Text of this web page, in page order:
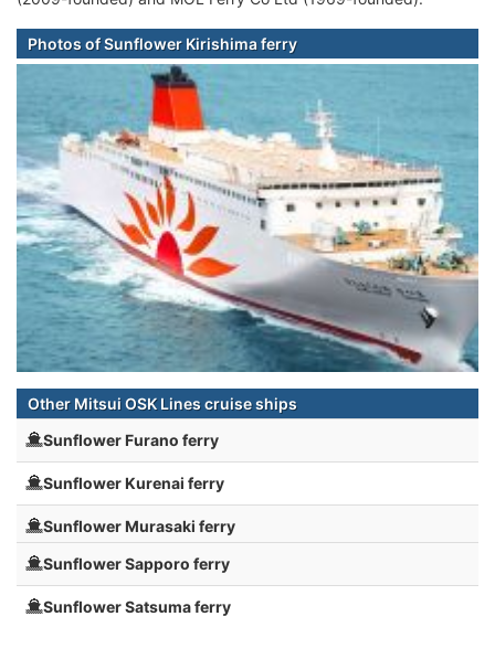
Photos of Sunflower Kirishima ferry
Other Mitsui OSK Lines cruise ships
Sunflower Furano ferry
Sunflower Kurenai ferry
Sunflower Murasaki ferry
Sunflower Sapporo ferry
Sunflower Satsuma ferry